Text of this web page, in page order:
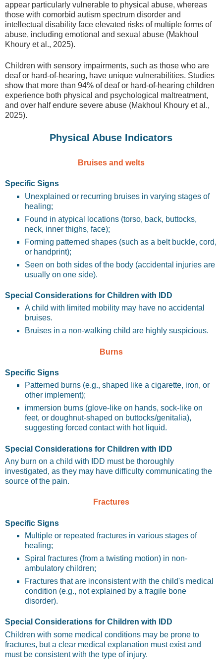
appear particularly vulnerable to physical abuse, whereas
those with comorbid autism spectrum disorder and
intellectual disability face elevated risks of multiple forms of
abuse, including emotional and sexual abuse (Makhoul
Khoury et al., 2025).
Children with sensory impairments, such as those who are
deaf or hard-of-hearing, have unique vulnerabilities. Studies
show that more than 94% of deaf or hard-of-hearing children
experience both physical and psychological maltreatment,
and over half endure severe abuse (Makhoul Khoury et al.,
2025).
Physical Abuse Indicators
Bruises and welts
Specific Signs
Unexplained or recurring bruises in varying stages of
healing;
Found in atypical locations (torso, back, buttocks,
neck, inner thighs, face);
Forming patterned shapes (such as a belt buckle, cord,
or handprint);
Seen on both sides of the body (accidental injuries are
usually on one side).
Special Considerations for Children with IDD
A child with limited mobility may have no accidental
bruises.
Bruises in a non-walking child are highly suspicious.
Burns
Specific Signs
Patterned burns (e.g., shaped like a cigarette, iron, or
other implement);
immersion burns (glove-like on hands, sock-like on
feet, or doughnut-shaped on buttocks/genitalia),
suggesting forced contact with hot liquid.
Special Considerations for Children with IDD
Any burn on a child with IDD must be thoroughly
investigated, as they may have difficulty communicating the
source of the pain.
Fractures
Specific Signs
Multiple or repeated fractures in various stages of
healing;
Spiral fractures (from a twisting motion) in non-
ambulatory children;
Fractures that are inconsistent with the child's medical
condition (e.g., not explained by a fragile bone
disorder).
Special Considerations for Children with IDD
Children with some medical conditions may be prone to
fractures, but a clear medical explanation must exist and
must be consistent with the type of injury.